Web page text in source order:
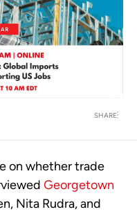
SHARE
on whether trade
Georgetown
Nita Rudra, and